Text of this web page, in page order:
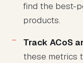
find the best-
products.
Track ACoS
these metrics